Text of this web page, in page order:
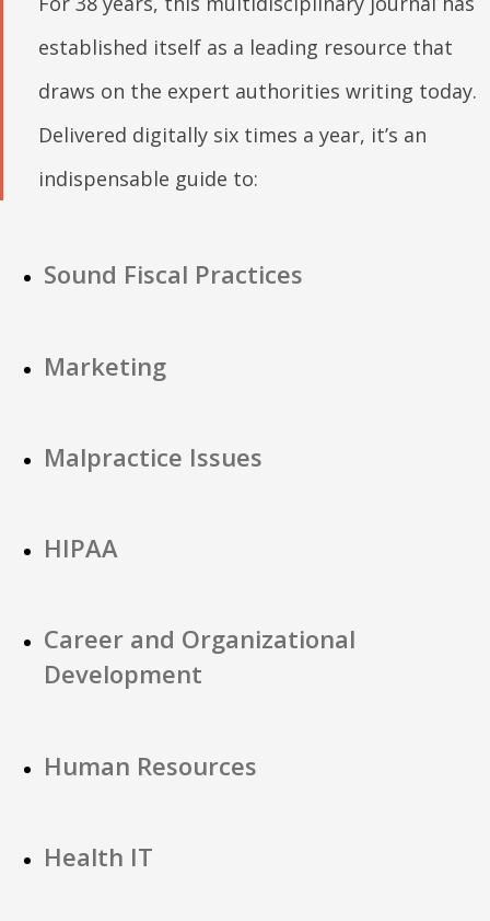
established itself as a leading resource that
draws on the expert authorities writing today.
Delivered digitally six times a year, it’s an
indispensable guide to:
Sound Fiscal Practices
Marketing
Malpractice Issues
HIPAA
Career and Organizational
Development
Human Resources
Health IT